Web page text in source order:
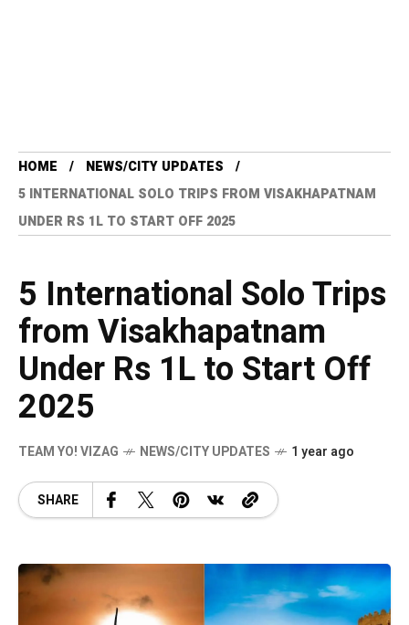
HOME
NEWS/CITY UPDATES
5 INTERNATIONAL SOLO TRIPS FROM VISAKHAPATNAM
UNDER RS 1L TO START OFF 2025
5 International Solo Trips
from Visakhapatnam
Under Rs 1L to Start Off
2025
TEAM YO! VIZAG NEWS/CITY UPDATES 1 year ago
SHARE